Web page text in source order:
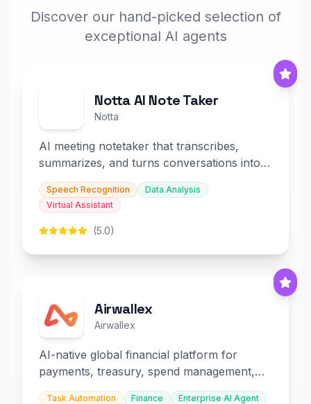
Discover our hand-picked selection of
exceptional AI agents
Notta AI Note Taker
Notta
AI meeting notetaker that transcribes,
summarizes, and turns conversations into
slides and infographics.
Speech Recognition
Data Analysis
Virtual Assistant
(5.0)
Airwallex
Airwallex
AI-native global financial platform for
payments, treasury, spend management,
and embedded finance.
Task Automation Finance Enterprise AI Agent